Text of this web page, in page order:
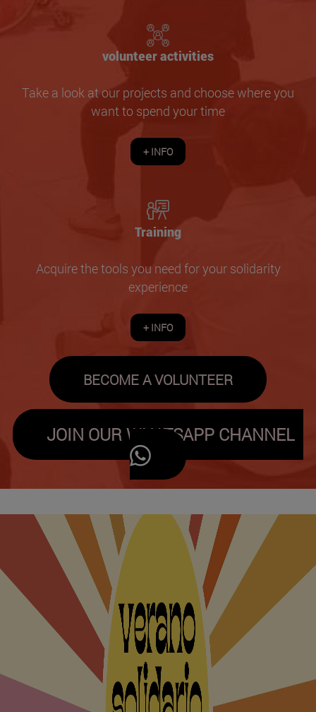
volunteer activities
Take a look at our projects and choose where you
want to spend your time
+ INFO
Training
Acquire the tools you need for your solidarity
experience
+ INFO
BECOME A VOLUNTEER
JOIN OUR WHATSAPP CHANNEL